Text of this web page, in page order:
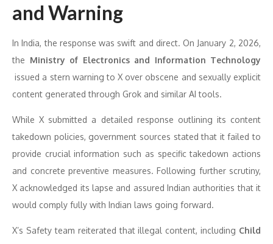
and Warning
In India, the response was swift and direct. On January 2, 2026,
the Ministry of Electronics and Information Technology
issued a stern warning to X over obscene and sexually explicit
content generated through Grok and similar AI tools.
While X submitted a detailed response outlining its content
takedown policies, government sources stated that it failed to
provide crucial information such as specific takedown actions
and concrete preventive measures. Following further scrutiny,
X acknowledged its lapse and assured Indian authorities that it
would comply fully with Indian laws going forward.
X’s Safety team reiterated that illegal content, including Child